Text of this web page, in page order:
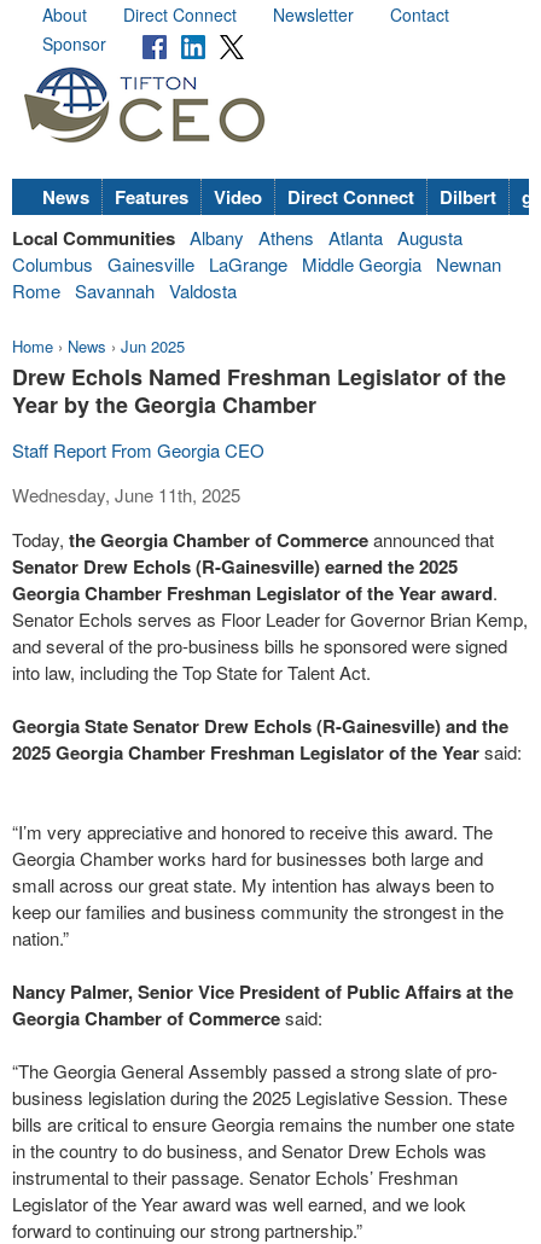
About Direct Connect Newsletter
Contact
Sponsor
News Features Video Direct Connect Dilbert
Local Communities Albany Athens Atlanta Augusta
Columbus
Gainesville LaGrange Middle Georgia
Newnan
Rome Savannah Valdosta
Home › News › Jun 2025
Drew Echols Named Freshman Legislator of the
Year by the Georgia Chamber
Staff Report From Georgia CEO
Wednesday, June 11th, 2025
Today, the Georgia Chamber of Commerceannounced that
Senator Drew Echols (R-Gainesville) earned the 2025
Georgia Chamber Freshman Legislator of the Year award.
Senator Echols serves as Floor Leader for Governor Brian Kemp,
and several of the pro-business bills he sponsored were signed
into law, including the Top State for Talent Act.
Georgia State Senator Drew Echols (R-Gainesville) and the
2025 Georgia Chamber Freshman Legislator of the Yearsaid:
“I’m very appreciative and honored to receive this award. The
Georgia Chamber works hard for businesses both large and
small across our great state. My intention has always been to
keep our families and business community the strongest in the
nation.”
Nancy Palmer, Senior Vice President of Public Affairs at the
Georgia Chamber of Commercesaid:
“The Georgia General Assembly passed a strong slate of pro-
business legislation during the 2025 Legislative Session. These
bills are critical to ensure Georgia remains the number one state
in the country to do business, and Senator Drew Echols was
instrumental to their passage. Senator Echols’ Freshman
Legislator of the Year award was well earned, and we look
forward to continuing our strong partnership.”